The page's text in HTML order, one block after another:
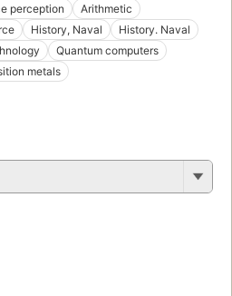
perception
Arithmetic
History, Naval
History. Naval
Quantum computers
metals